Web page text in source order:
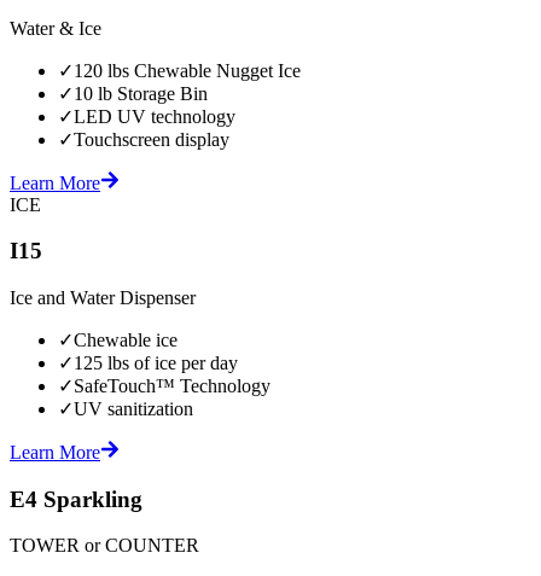
Water & Ice
✓120 lbs Chewable Nugget Ice
✓10 lb Storage Bin
✓LED UV technology
✓Touchscreen display
Learn More
ICE
I15
Ice and Water Dispenser
✓Chewable ice
✓125 lbs of ice per day
✓SafeTouch™ Technology
✓UV sanitization
Learn More
E4 Sparkling
TOWER or COUNTER